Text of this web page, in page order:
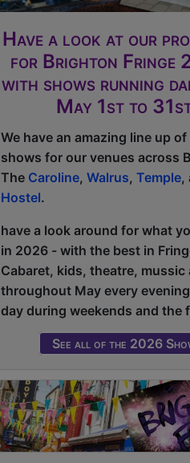
Have a look at our
for Brighton Fringe
with shows running
May 1st to
We have an amazing line up of
shows for our venues across
The Caroline, Walrus, Temple,
Hostel.
have a look around for what
in 2026 - with the best in
Cabaret, kids, theatre, mussic
throughout May every
day during weekends and the
See all of the 2026